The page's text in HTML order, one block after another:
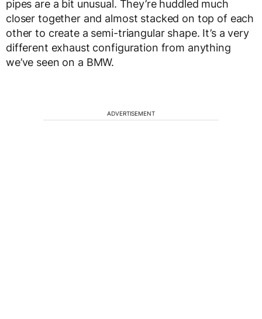
pipes are a bit unusual. They’re huddled much
closer together and almost stacked on top of each
other to create a semi-triangular shape. It’s a very
different exhaust configuration from anything
we’ve seen on a BMW.
ADVERTISEMENT